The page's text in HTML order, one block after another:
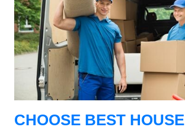
CHOOSE BEST HOUSE